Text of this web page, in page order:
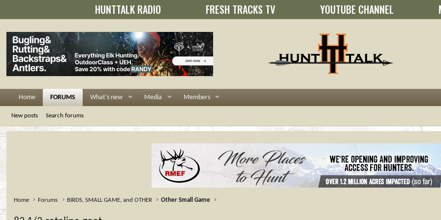
HUNTTALK RADIO FRESH TRACKS TV YOUTUBE CHANNEL
Home FORUMS What's new Media Members
New posts Search forums
Home Forums BIRDS, SMALL GAME, and OTHER Other Small Game